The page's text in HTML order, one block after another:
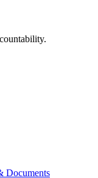
Documents